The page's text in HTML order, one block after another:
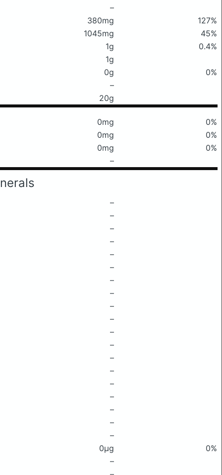
–
380mg
127%
1045mg
45%
1g
0.4%
1g
0g
0%
–
20g
0mg
0%
0mg
0%
0mg
0%
–
–
–
–
–
–
–
–
–
–
–
–
–
–
–
–
–
–
–
–
0μg
0%
–